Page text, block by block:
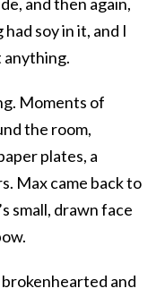
and then again,
soy in it, and I
anything.
Moments of
the room,
plates, a
Max came back to
small, drawn face
and